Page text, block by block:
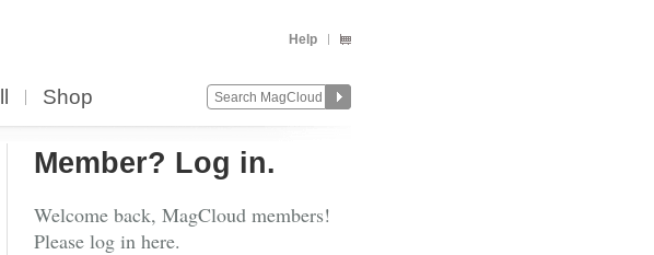
Help
Shop
Member? Log in.
Welcome back, MagCloud members!
Please log in here.